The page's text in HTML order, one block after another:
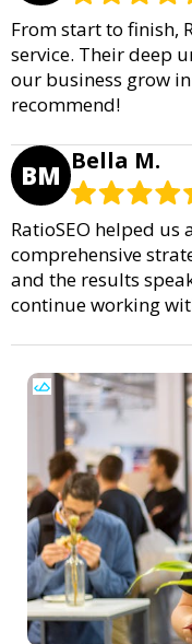
From start to finish,
service. Their deep
our business grow
recommend!
BM Bella M.
RatioSEO helped us
comprehensive
and the results
continue working